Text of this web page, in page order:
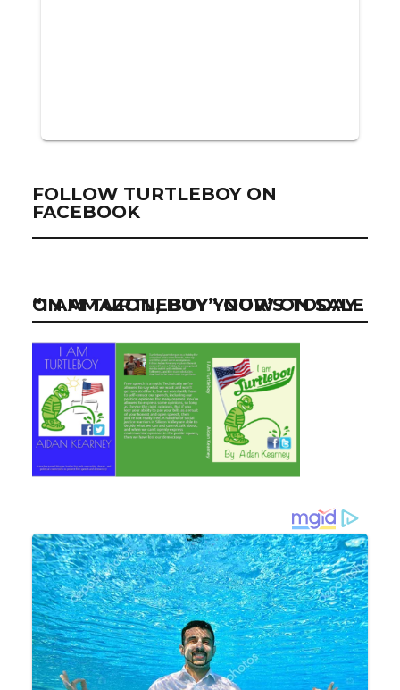
FOLLOW TURTLEBOY ON
FACEBOOK
“I AM TURTLEBOY” NOW ON SALE ON AMAZON, BUY YOUR’S TODAY